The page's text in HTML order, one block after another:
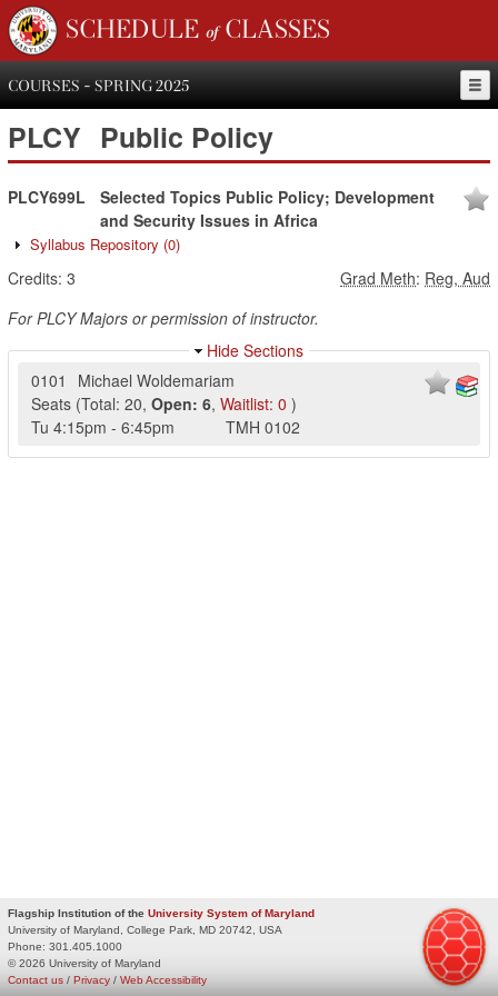
SCHEDULE of CLASSES
COURSES - SPRING 2025
PLCY Public Policy
PLCY699L
Selected Topics Public Policy; Development
and Security Issues in Africa
Syllabus Repository (0)
Credits: 3 Grad Meth: Reg, Aud
For PLCY Majors or permission of instructor.
Hide Sections
0101
Michael Woldemariam
Seats (Total: 20, Open: 6, Waitlist: 0 )
Tu 4:15pm - 6:45pm TMH 0102
Flagship Institution of the University System of Maryland
University of Maryland, College Park, MD 20742, USA
Phone: 301.405.1000
© 2026 University of Maryland
Privacy / Web Accessibility
Contact us /